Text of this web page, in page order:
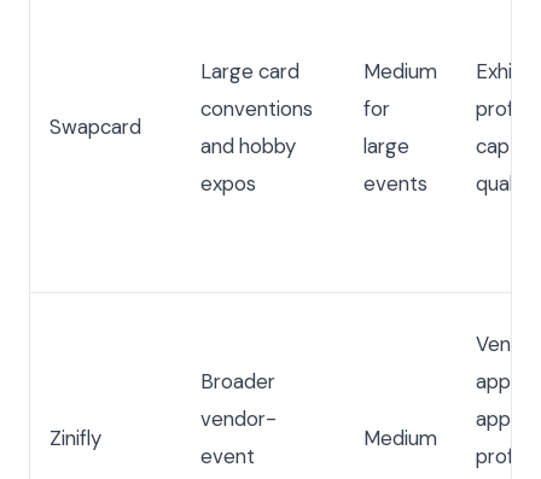
Swapcard
Large card
conventions
and hobby
expos
Medium
for
large
events
Zinifly
Broader
vendor-
event
Medium
Vendor